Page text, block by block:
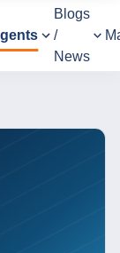
Blogs
/
News